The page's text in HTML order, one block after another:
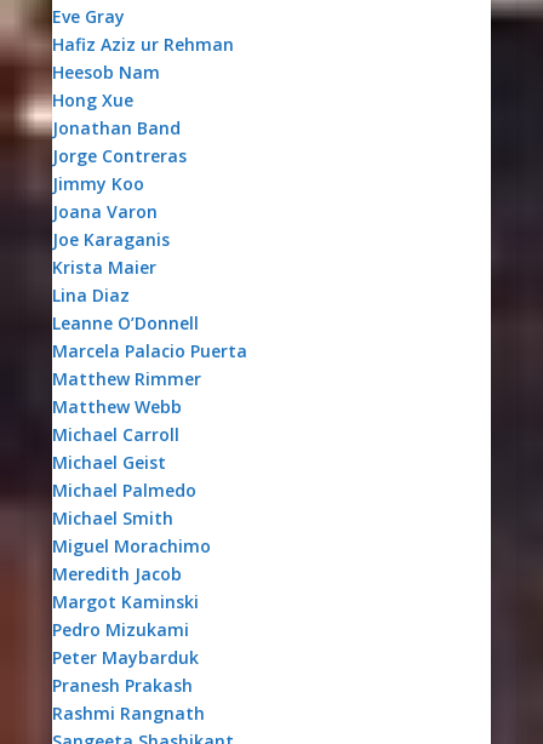
Eve Gray
Hafiz Aziz ur Rehman
Heesob Nam
Hong Xue
Jonathan Band
Jorge Contreras
Jimmy Koo
Joana Varon
Joe Karaganis
Krista Maier
Lina Diaz
Leanne O’Donnell
Marcela Palacio Puerta
Matthew Rimmer
Matthew Webb
Michael Carroll
Michael Geist
Michael Palmedo
Michael Smith
Miguel Morachimo
Meredith Jacob
Margot Kaminski
Pedro Mizukami
Peter Maybarduk
Pranesh Prakash
Rashmi Rangnath